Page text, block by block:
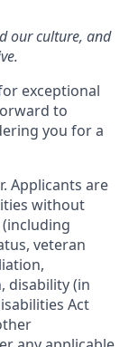
our culture, and
exceptional
to
you for a
Applicants are
without
veteran
disability (in
Act